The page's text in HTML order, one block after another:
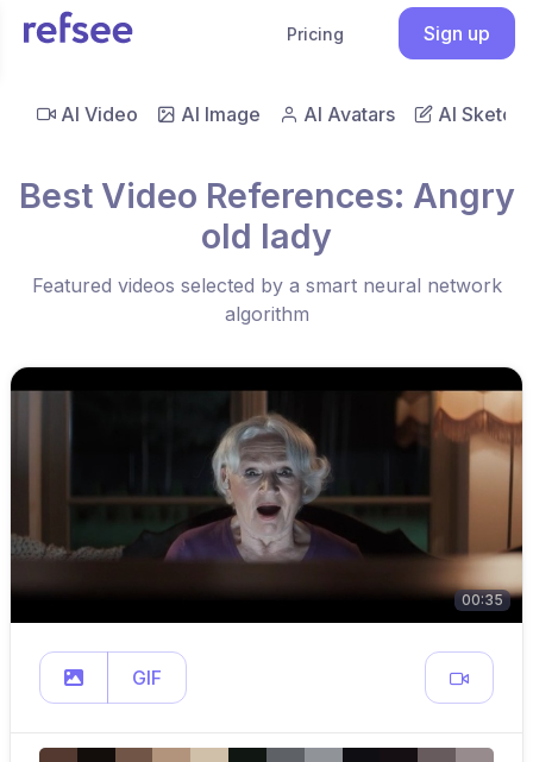
Pricing Sign up
AI Video AI Image AI Avatars AI Sketch
Best Video References: Angry
old lady
Featured videos selected by a smart neural network
algorithm
00:35
GIF